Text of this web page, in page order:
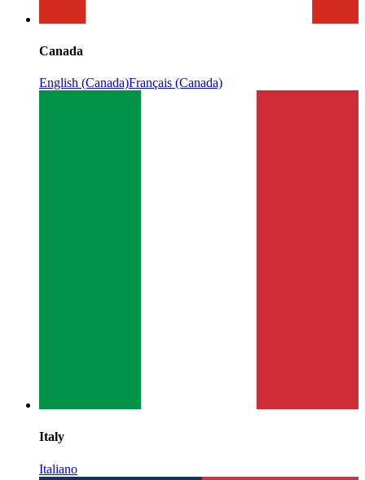
Canada
English (Canada)Français (Canada)
Italy
Italiano